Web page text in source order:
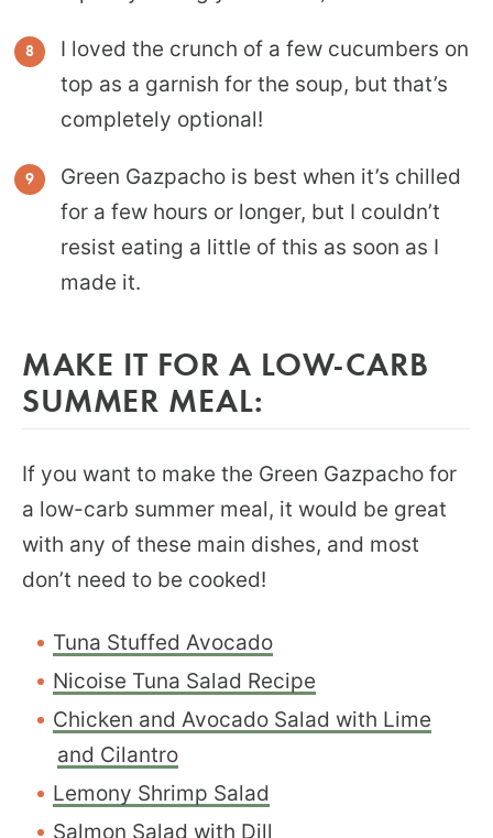
I loved the crunch of a few cucumbers on
top as a garnish for the soup, but that’s
completely optional!
Green Gazpacho is best when it’s chilled
for a few hours or longer, but I couldn’t
resist eating a little of this as soon as I
made it.
MAKE IT FOR A LOW-CARB
SUMMER MEAL:
If you want to make the Green Gazpacho for
a low-carb summer meal, it would be great
with any of these main dishes, and most
don’t need to be cooked!
Tuna Stuffed Avocado
Nicoise Tuna Salad Recipe
Chicken and Avocado Salad with Lime
and Cilantro
Lemony Shrimp Salad
Salmon Salad with Dill